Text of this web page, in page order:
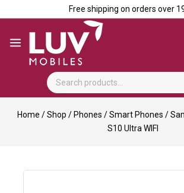
Free shipping on orders over
Home / Shop / Phones / Smart Phones /
S10 Ultra WIFI